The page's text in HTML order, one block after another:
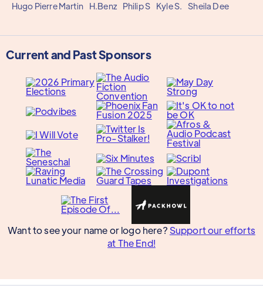
Hugo Pierre Martin
H.Benz Philip S Kyle S. Sheila Dee
Current and Past Sponsors
Want to see your name or logo here? Support our efforts
at The End!